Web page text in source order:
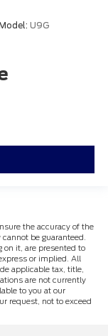
U9G
the accuracy of the
be guaranteed.
it, are presented to
or implied. All
applicable tax, title,
are not currently
to you at our
request, not to exceed